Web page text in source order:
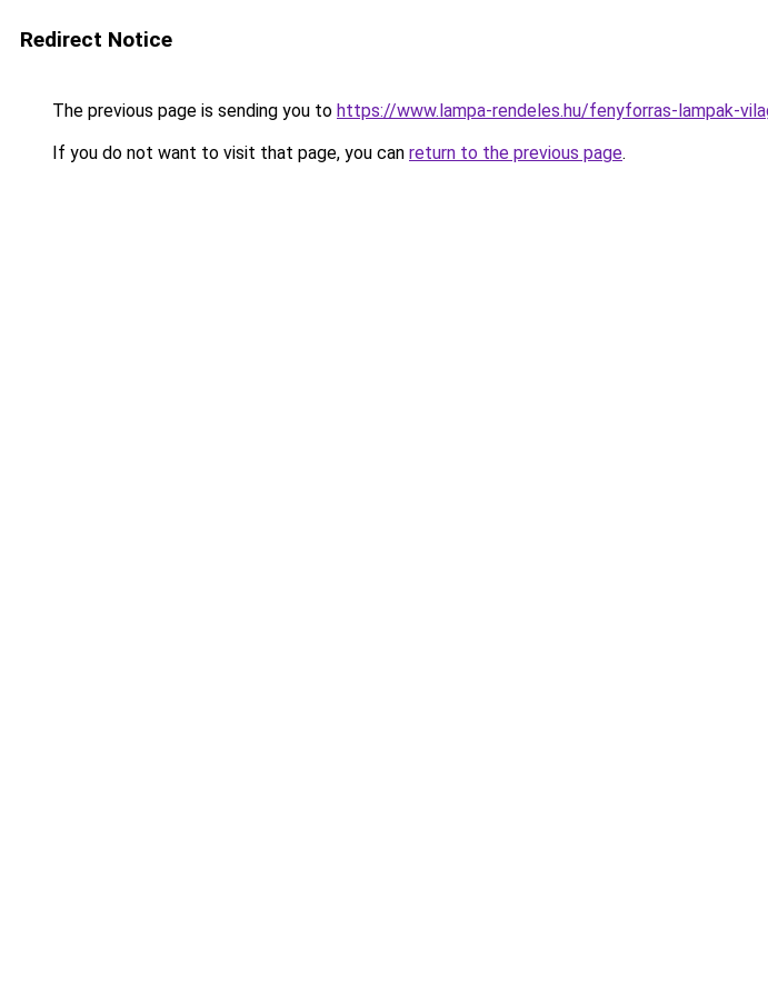
Redirect Notice
The previous page is sending you to https://www.lampa-rendeles.hu/fenyforras-lampak-
If you do not want to visit that page, you can return to the previous page.